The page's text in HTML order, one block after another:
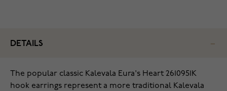
DETAILS
The popular classic Kalevala Eura's Heart 2610951K
hook earrings represent a more traditional Kalevala